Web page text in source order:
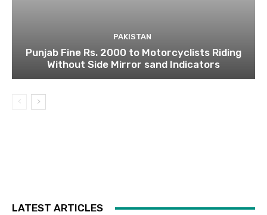
PAKISTAN
Punjab Fine Rs. 2000 to Motorcyclists Riding
Without Side Mirror sand Indicators
LATEST ARTICLES